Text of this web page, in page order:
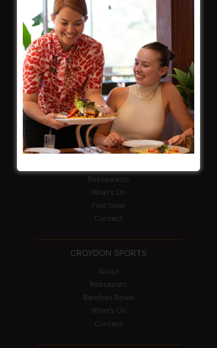
Careers
Whistleblowers Policy
COMMUNITY
ClubGrants
Intra Clubs
Our Support
WESTS ASHFIELD
Restaurants
What’s On
Functions
Contact
CROYDON SPORTS
About
Restaurant
Barefoot Bowls
What’s On
Contact